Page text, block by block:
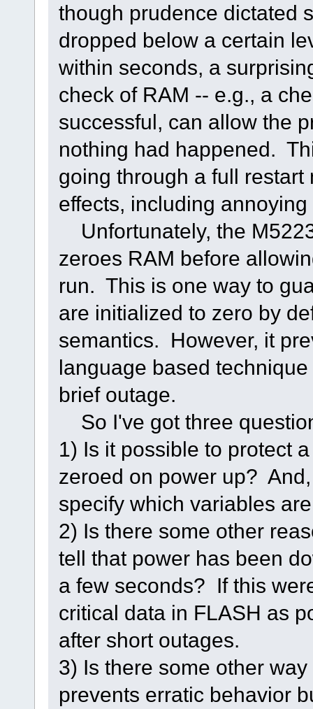
though prudence dictated
dropped below a certain
within seconds, a
check of RAM -- e.g., a
successful, can allow the
nothing had happened.
going through a full
effects, including annoying
Unfortunately, the
zeroes RAM before
run. This is one way to
are initialized to zero by
semantics. However, it
language based
brief outage.
So I've got three
1) Is it possible to protect
zeroed on power up?
specify which variables
2) Is there some other
tell that power has been
a few seconds? If this
critical data in FLASH as
after short outages.
3) Is there some other
prevents erratic behavior